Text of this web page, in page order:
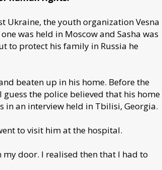
Ukraine, the youth organization Vesna
was held in Moscow and Sasha was
to protect his family in Russia he
beaten up in his home. Before the
the police believed that his home
in an interview held in Tbilisi, Georgia.
to visit him at the hospital.
my door. I realised then that I had to